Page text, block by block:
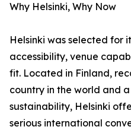
Why Helsinki, Why Now
Helsinki was selected for
accessibility, venue
fit. Located in Finland,
country in the world and
sustainability, Helsinki
serious international